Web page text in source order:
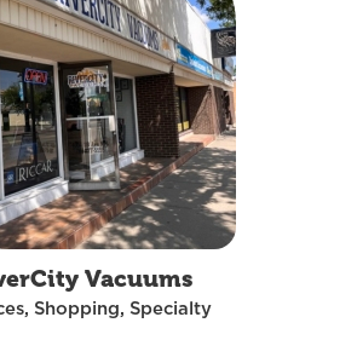
Vacuums
Shopping, Specialty